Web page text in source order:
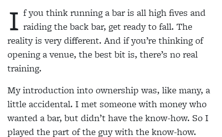
I f you think running a bar is all high fives and
raiding the back bar, get ready to fall. The
reality is very different. And if you’re thinking of
opening a venue, the best bit is, there’s no real
training.
My introduction into ownership was, like many, a
little accidental. I met someone with money who
wanted a bar, but didn’t have the know-how. So I
played the part of the guy with the know-how.